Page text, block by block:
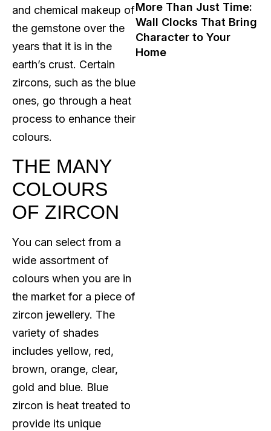
and chemical makeup of
the gemstone over the
years that it is in the
earth’s crust. Certain
zircons, such as the blue
ones, go through a heat
process to enhance their
colours.
THE MANY
COLOURS
OF ZIRCON
You can select from a
wide assortment of
colours when you are in
the market for a piece of
zircon jewellery. The
variety of shades
includes yellow, red,
brown, orange, clear,
gold and blue. Blue
zircon is heat treated to
provide its unique
More Than Just Time:
Wall Clocks That Bring
Character to Your
Home